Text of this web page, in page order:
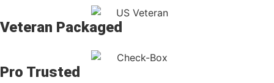
Veteran Packaged
Pro Trusted